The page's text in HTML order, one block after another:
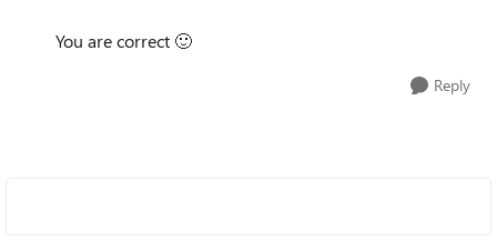
You are correct 🙂
Reply